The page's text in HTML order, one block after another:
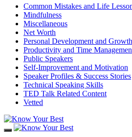
Common Mistakes and Life
Mindfulness
Miscellaneous
Net Worth
Personal Development and Growth
Productivity and Time
Public Speakers
Self-Improvement and Motivation
Speaker Profiles & Success Stories
Technical Speaking Skills
TED Talk Related Content
Vetted